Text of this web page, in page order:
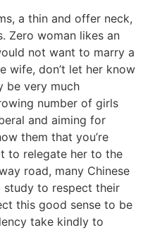
a thin and offer neck,
Zero woman likes an
not want to marry a
wife, don’t let her know
be very much
number of girls
and aiming for
them that you’re
to relegate her to the
road, many Chinese
study to respect their
this good sense to be
take kindly to